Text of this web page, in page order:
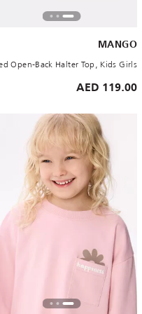
MANGO
119.00 AED